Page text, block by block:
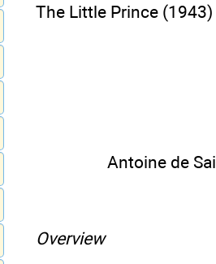
The Little Prince (1943)
Antoine de
Overview